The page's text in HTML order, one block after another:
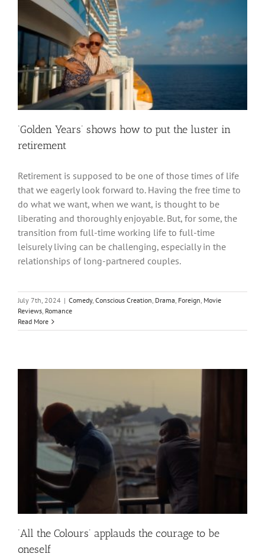
‘Golden Years’ shows how to put the luster in
retirement
Retirement is supposed to be one of those times of life
that we eagerly look forward to. Having the free time to
do what we want, when we want, is thought to be
liberating and thoroughly enjoyable. But, for some, the
transition from full-time working life to full-time
leisurely living can be challenging, especially in the
relationships of long-partnered couples.
July 7th, 2024 | Comedy, Conscious Creation, Drama, Foreign, Movie
Reviews, Romance
Read More
‘All the Colours’ applauds the courage to be
oneself